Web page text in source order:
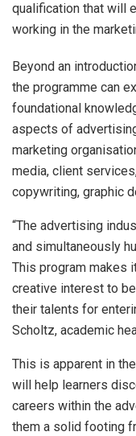
qualification that will
working in the
Beyond an
the programme can
foundational
aspects of
marketing
media, client
copywriting, graphic
“The advertising
and simultaneously
This program makes
creative interest to
their talents for
Scholtz, academic
This is apparent in
will help learners
careers within the
them a solid footing